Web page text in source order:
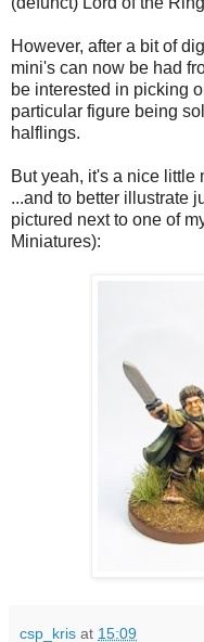
However, after a bit of
mini's can now be had
be interested in picking
particular figure being
halflings.
But yeah, it's a nice little
...and to better illustrate
pictured next to one of
Miniatures):
csp_kris at 15:09